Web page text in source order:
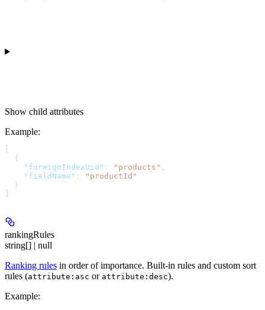
Show child attributes
Example:
  {
    "foreignIndexUid"
: "products" ,
    "fieldName"
:
"productId"
  }
rankingRules
string[] | null
Ranking rules in order of importance. Built-in rules and custom sort
rules (attribute:asc or attribute:desc).
Example: